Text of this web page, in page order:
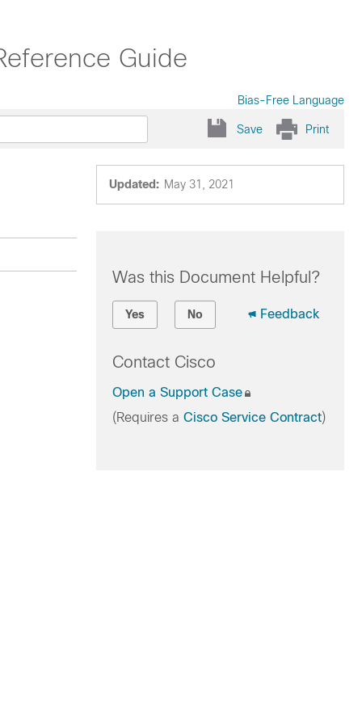
Guide
Bias-Free Language
Save Print
Updated: May 31, 2021
Was this Document Helpful?
Yes No Feedback
Contact Cisco
Open a Support Case
(Requires a Cisco Service Contract)